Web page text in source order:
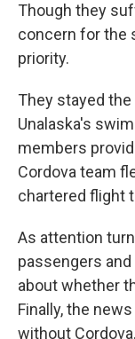
Though they
concern for the
priority.
They stayed the
Unalaska's
members
Cordova team
chartered flight
As attention
passengers
about whether
Finally, the
without